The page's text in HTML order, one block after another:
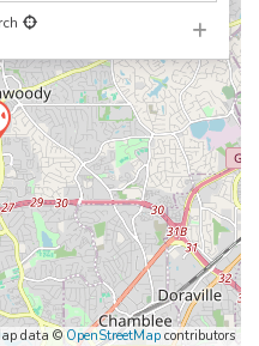
data ©OpenStreetMap contributors